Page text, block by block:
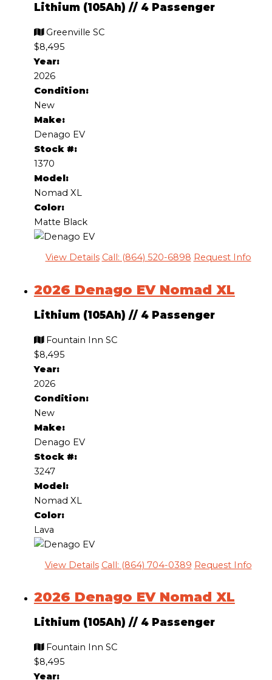
Lithium (105Ah) //4 Passenger
Greenville SC
$8,495
Year:
2026
Condition:
New
Make:
Denago EV
Stock #:
1370
Model:
Nomad XL
Color:
Matte Black
View Details Call: (864) 520-6898 Request Info
2026 Denago EV Nomad XL
Lithium (105Ah) //4 Passenger
Fountain Inn SC
$8,495
Year:
2026
Condition:
New
Make:
Denago EV
Stock #:
3247
Model:
Nomad XL
Color:
Lava
View Details Call: (864) 704-0389 Request Info
2026 Denago EV Nomad XL
Lithium (105Ah) //4 Passenger
Fountain Inn SC
$8,495
Year: